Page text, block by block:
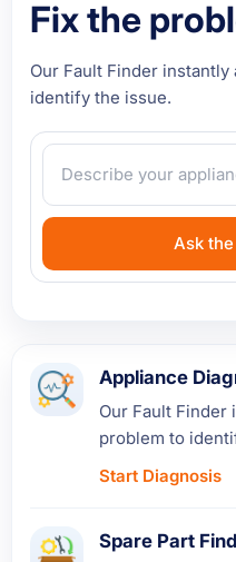
Fix the
Our Fault Finder
identify the issue.
Ask
Appliance
Our Fault Finder
problem to
Start Diagnosis
Spare Part